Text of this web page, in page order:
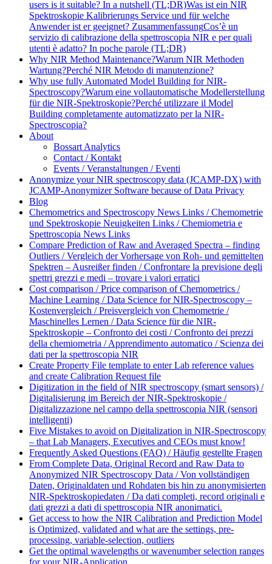
users is it suitable? In a nutshell (TL;DR)Was ist ein NIR
Spektroskopie Kalibrierungs Service und für welche
Anwender ist er geeignet? ZusammenfassungCos’è un
servizio di calibrazione della spettroscopia NIR e per quali
utenti è adatto? In poche parole (TL;DR)
Why NIR Method Maintenance?Warum NIR Methoden
Wartung?Perché NIR Metodo di manutenzione?
Why use fully Automated Model Building for NIR-
Spectroscopy?Warum eine vollautomatische Modellerstellung
für die NIR-Spektroskopie?Perché utilizzare il Model
Building completamente automatizzato per la NIR-
Spectroscopia?
About
Bossart Analytics
Contact / Kontakt
Events / Veranstaltungen / Eventi
Anonymize your NIR spectroscopy data (JCAMP-DX) with
JCAMP-Anonymizer Software because of Data Privacy
Blog
Chemometrics and Spectroscopy News Links / Chemometrie
und Spektroskopie Neuigkeiten Links / Chemiometria e
Spettroscopia News Links
Compare Prediction of Raw and Averaged Spectra – finding
Outliers / Vergleich der Vorhersage von Roh- und gemittelten
Spektren – Ausreißer finden / Confrontare la previsione degli
spettri grezzi e medi – trovare i valori erratici
Cost comparison / Price comparison of Chemometrics /
Machine Learning / Data Science for NIR-Spectroscopy –
Kostenvergleich / Preisvergleich von Chemometrie /
Maschinelles Lernen / Data Science für die NIR-
Spektroskopie – Confronto dei costi / Confronto dei prezzi
della chemiometria / Apprendimento automatico / Scienza dei
dati per la spettroscopia NIR
Create Property File template to enter Lab reference values
and create Calibration Request file
Digitization in the field of NIR spectroscopy (smart sensors) /
Digitalisierung im Bereich der NIR-Spektroskopie /
Digitalizzazione nel campo della spettroscopia NIR (sensori
intelligenti)
Five Mistakes to avoid on Digitalization in NIR-Spectroscopy
– that Lab Managers, Executives and CEOs must know!
Frequently Asked Questions (FAQ) / Häufig gestellte Fragen
From Complete Data, Original Record and Raw Data to
Anonymized NIR Spectroscopy Data / Von vollständigen
Daten, Originaldaten und Rohdaten bis hin zu anonymisierten
NIR-Spektroskopiedaten / Da dati completi, record originali e
dati grezzi a dati di spettroscopia NIR anonimatici.
Get access to how the NIR Calibration and Prediction Model
is Optimized, validated and what are the settings, pre-
processing, variable-selection, outliers
Get the optimal wavelengths or wavenumber selection ranges